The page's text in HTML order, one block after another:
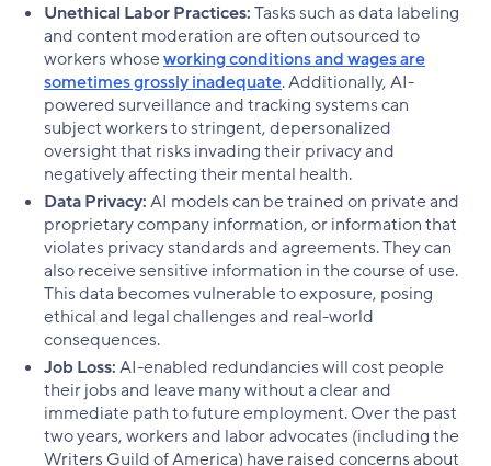
Unethical Labor Practices:Tasks such as data labeling
and content moderation are often outsourced to
workers whoseworking conditions and wages are
sometimes grossly inadequate. Additionally, AI-
powered surveillance and tracking systems can
subject workers to stringent, depersonalized
oversight that risks invading their privacy and
negatively affecting their mental health.
Data Privacy:AI models can be trained on private and
proprietary company information, or information that
violates privacy standards and agreements. They can
also receive sensitive information in the course of use.
This data becomes vulnerable to exposure, posing
ethical and legal challenges and real-world
consequences.
Job Loss:AI-enabled redundancies will cost people
their jobs and leave many without a clear and
immediate path to future employment. Over the past
two years, workers and labor advocates (including the
Writers Guild of America) have raised concerns about